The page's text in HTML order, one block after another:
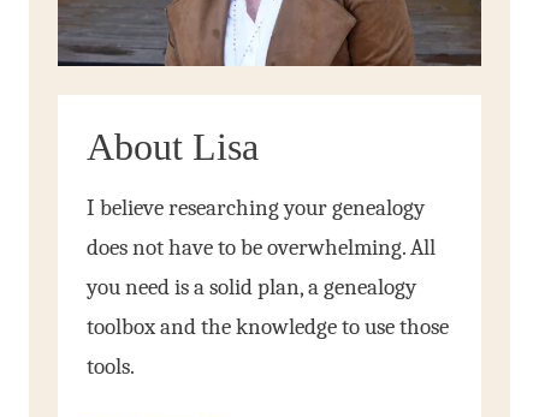
About Lisa
I believe researching your genealogy
does not have to be overwhelming. All
you need is a solid plan, a genealogy
toolbox and the knowledge to use those
tools.